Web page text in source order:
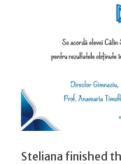
Steliana finished